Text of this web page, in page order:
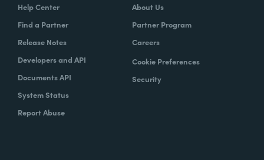
Help Center
Find a Partner
Release Notes
Developers and API
Documents API
System Status
Report Abuse
About Us
Partner Program
Careers
Cookie Preferences
Security